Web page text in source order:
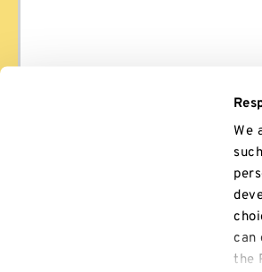
We
can
the